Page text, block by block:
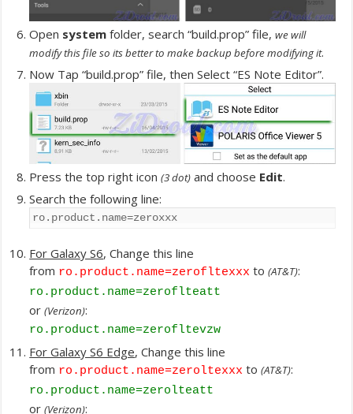
Open system folder, search “build.prop” file,we will
modify this file so its better to make backup before modifying it.
Now Tap “build.prop” file, then Select “ES Note Editor”.
Press the top right icon(3 dot) and choose Edit.
Search the following line:
ro.product.name=zeroxxx
For Galaxy S6, Change this line
from ro.product.name=zerofltexxx to(AT&T):
ro.product.name=zeroflteatt
or(Verizon):
ro.product.name=zerofltevzw
For Galaxy S6 Edge, Change this line
from ro.product.name=zeroltexxx to(AT&T):
ro.product.name=zerolteatt
or(Verizon):